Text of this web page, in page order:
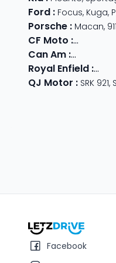
Ford : Focus, Kuga,
Porsche : Macan, 911
CF Moto : 800 MT
Can Am : Outlander
Royal Enfield :
QJ Motor : SRK 921,
Facebook